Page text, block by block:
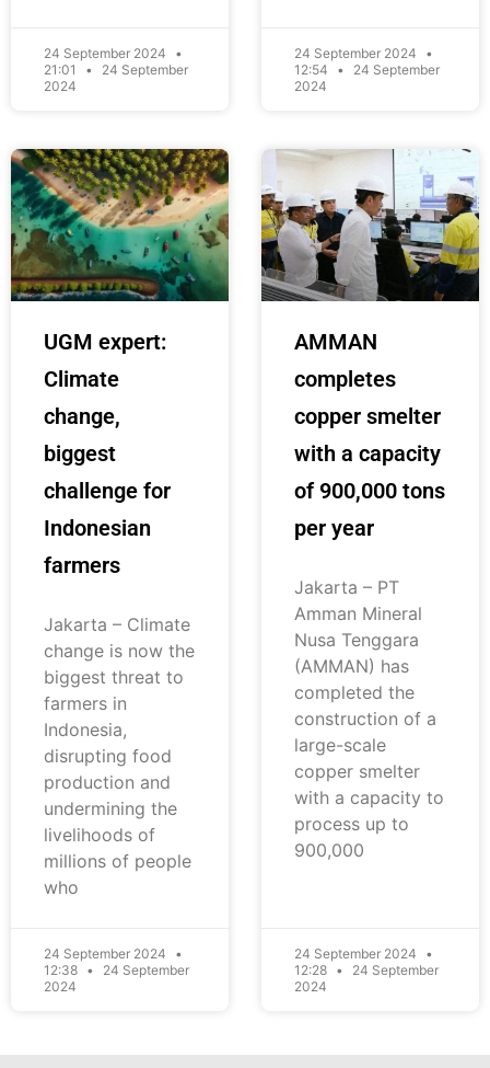
24 September 2024
21:01
24 September
2024
24 September 2024
12:54
24 September
2024
UGM expert:
Climate
change,
biggest
challenge for
Indonesian
farmers
Jakarta – Climate
change is now the
biggest threat to
farmers in
Indonesia,
disrupting food
production and
undermining the
livelihoods of
millions of people
who
24 September 2024
12:38
24 September
2024
AMMAN
completes
copper smelter
with a capacity
of 900,000 tons
per year
Jakarta – PT
Amman Mineral
Nusa Tenggara
(AMMAN) has
completed the
construction of a
large-scale
copper smelter
with a capacity to
process up to
900,000
24 September 2024
12:28
24 September
2024